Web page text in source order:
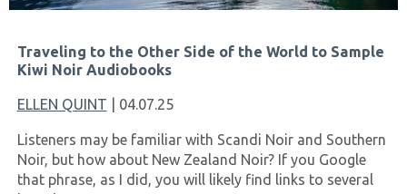
Traveling to the Other Side of the World to Sample
Kiwi Noir Audiobooks
ELLEN QUINT | 04.07.25
Listeners may be familiar with Scandi Noir and Southern
Noir, but how about New Zealand Noir? If you Google
that phrase, as I did, you will likely find links to several